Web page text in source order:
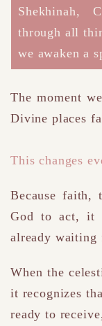
Shekhinah,
through all
we awaken a
The moment
Divine places
This changes
Because
God to act,it
already
When the
it recognizes
ready to receive,